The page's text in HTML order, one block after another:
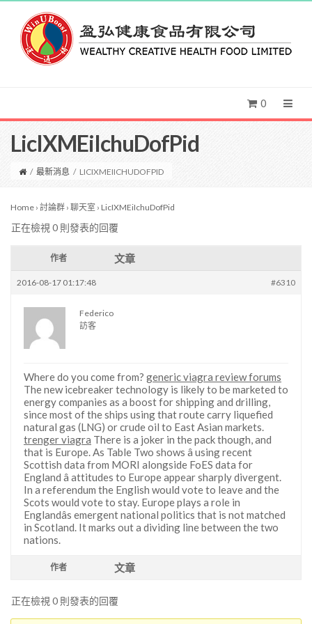
0
LicIXMEiIchuDofPid
/ 最新消息 / LICIXMEIICHUDOFPID
Home › 討論群 › 聊天室 › LicIXMEiIchuDofPid
正在檢視 0 則發表的回覆
作者 文章
2016-08-17 01:17:48 #6310
Federico
訪客
Where do you come from? generic viagra review forums
The new icebreaker technology is likely to be marketed to
energy companies as a boost for shipping and drilling,
since most of the ships using that route carry liquefied
natural gas (LNG) or crude oil to East Asian markets.
trenger viagra There is a joker in the pack though, and
that is Europe. As Table Two shows â using recent
Scottish data from MORI alongside FoES data for
England â attitudes to Europe appear sharply divergent.
In a referendum the English would vote to leave and the
Scots would vote to stay. Europe plays a role in
Englandâs emergent national politics that is not matched
in Scotland. It marks out a dividing line between the two
nations.
作者 文章
正在檢視 0 則發表的回覆